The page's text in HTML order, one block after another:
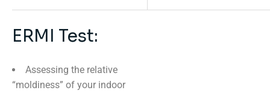
ERMI Test:
Assessing the relative
“moldiness” of your indoor